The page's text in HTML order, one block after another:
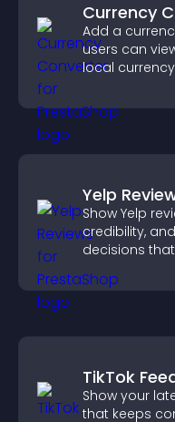
Currency
Add a
users can
local
Yelp
Show Yelp
credibility,
decisions
TikTok
Show your
that keeps